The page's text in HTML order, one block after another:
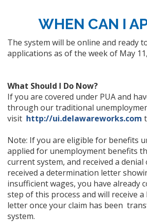
WHEN CAN I
The system will be online and ready
applications as of the week of May
What Should I Do Now?
If you are covered under PUA and
through our traditional
visit http://ui.delawareworks.com
Note: If you are eligible for benefits
applied for unemployment benefits
current system, and received a
received a determination letter
insufficient wages, you have already
step of this process and will receive a
letter once your claim has been
system.